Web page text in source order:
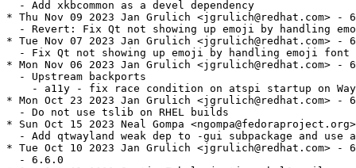
  - Add xkbcommon as a devel dependency
* Thu Nov 09 2023 Jan Grulich <jgrulich@redhat.com> -
- Revert: Fix Qt not showing up emoji by handling
* Tue Nov 07 2023 Jan Grulich <jgrulich@redhat.com> -
- Fix Qt not showing up emoji by handling emoji font
* Mon Nov 06 2023 Jan Grulich <jgrulich@redhat.com> -
  - Upstream backports
- a11y - fix race condition on atspi startup on
* Mon Oct 23 2023 Jan Grulich <jgrulich@redhat.com> -
  - Do not use tslib on RHEL builds
* Sun Oct 15 2023 Neal Gompa
- Add qtwayland weak dep to -gui subpackage and use
* Tue Oct 10 2023 Jan Grulich <jgrulich@redhat.com> -
  - 6.6.0